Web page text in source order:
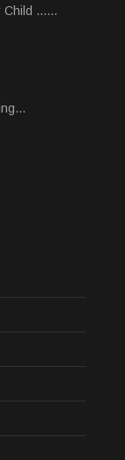
Child ......